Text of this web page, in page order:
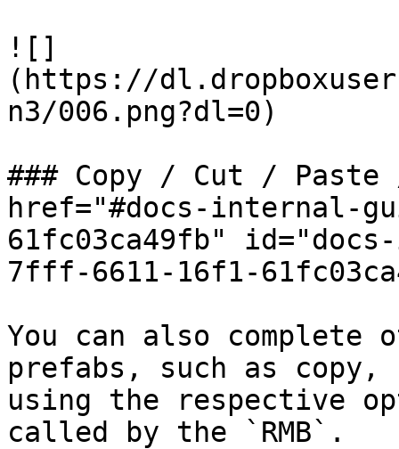
![]
(https://
n3/006.png?dl=0)
### Copy / Cut / Paste
href="#docs-internal-
61fc03ca49fb"
7fff-6611-16f1-
You can also complete
prefabs, such as
using the respective
called by the `RMB`.